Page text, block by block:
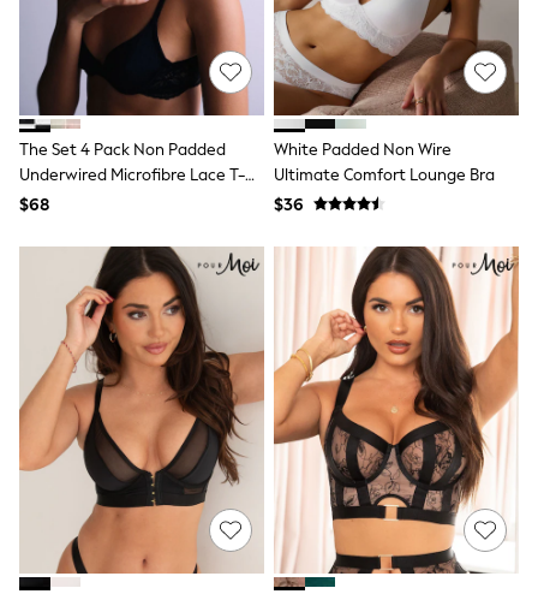
13 Years
15+ Years
All Clothing
Coats & Jackets
Nightwear
Occasionwear
Shirts
Shorts
Suits & Vest
Sweat Pants
Sweatshirts & Hoodies
Swimwear
T-Shirts
Tops
Tznius Pants
Vests
Trending: Top & Short Sets
Toy Story
Pokemon
Polo Shirts
The Set 4 Pack Non Padded
Underwired Microfibre Lace T-
Shirt Bra Black/White
$68
White Padded Non Wire
Ultimate Comfort Lounge Bra
$36